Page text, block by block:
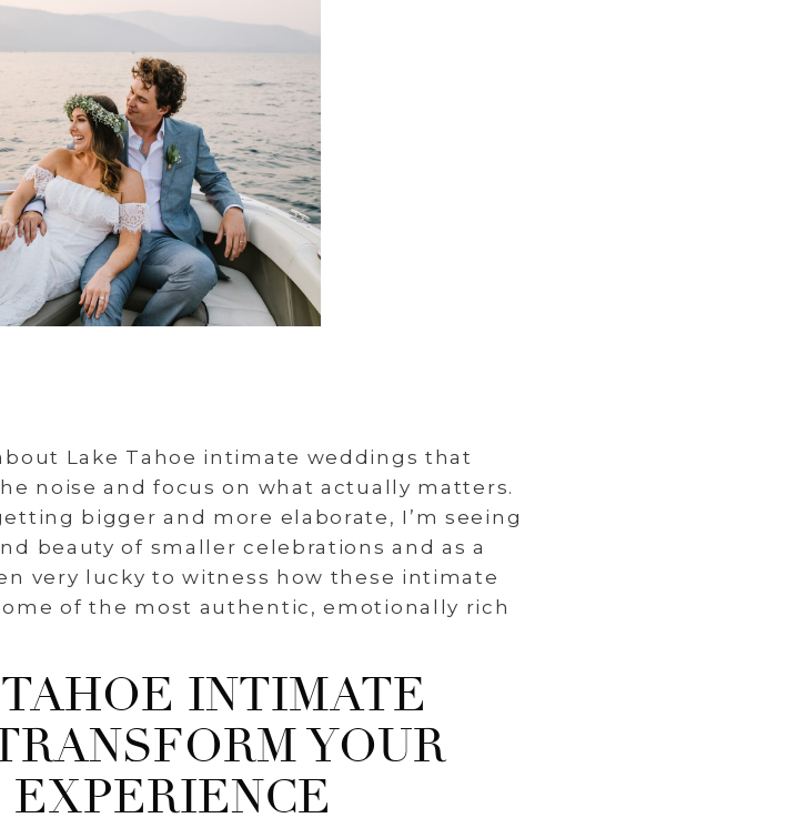
Lake Tahoe intimate weddings that
noise and focus on what actually matters.
bigger and more elaborate, I’m seeing
beauty of smaller celebrations and as a
very lucky to witness how these intimate
of the most authentic, emotionally rich
INTIMATE
YOUR